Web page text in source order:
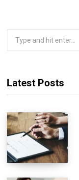
Latest Posts